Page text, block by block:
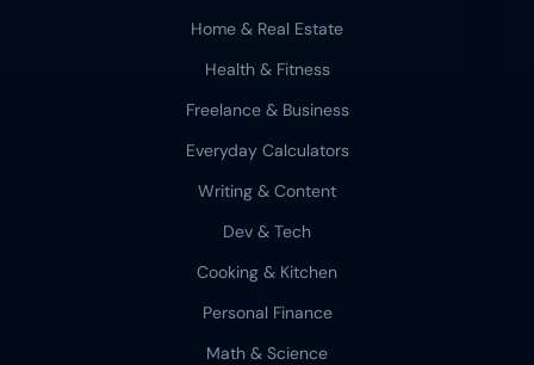
Home & Real Estate
Health & Fitness
Freelance & Business
Everyday Calculators
Writing & Content
Dev & Tech
Cooking & Kitchen
Personal Finance
Math & Science